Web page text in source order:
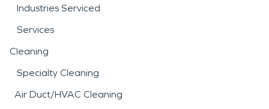
Industries Serviced
Services
Cleaning
Specialty Cleaning
Air Duct/HVAC Cleaning